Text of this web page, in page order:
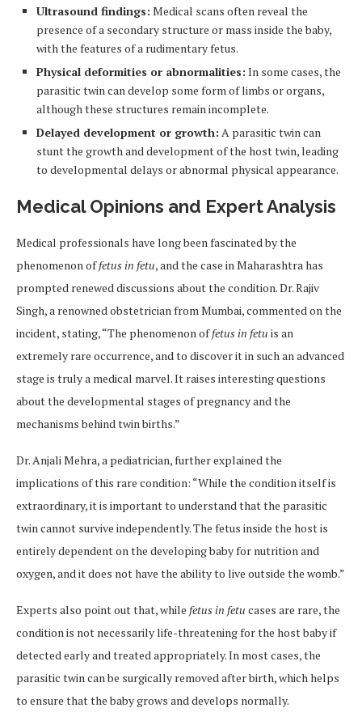
Ultrasound findings: Medical scans often reveal the
presence of a secondary structure or mass inside the baby,
with the features of a rudimentary fetus.
Physical deformities or abnormalities: In some cases, the
parasitic twin can develop some form of limbs or organs,
although these structures remain incomplete.
Delayed development or growth: A parasitic twin can
stunt the growth and development of the host twin, leading
to developmental delays or abnormal physical appearance.
Medical Opinions and Expert Analysis
Medical professionals have long been fascinated by the
phenomenon offetus in fetu, and the case in Maharashtra has
prompted renewed discussions about the condition. Dr. Rajiv
Singh, a renowned obstetrician from Mumbai, commented on the
incident, stating, “The phenomenon offetus in fetu is an
extremely rare occurrence, and to discover it in such an advanced
stage is truly a medical marvel. It raises interesting questions
about the developmental stages of pregnancy and the
mechanisms behind twin births.”
Dr. Anjali Mehra, a pediatrician, further explained the
implications of this rare condition: “While the condition itself is
extraordinary, it is important to understand that the parasitic
twin cannot survive independently. The fetus inside the host is
entirely dependent on the developing baby for nutrition and
oxygen, and it does not have the ability to live outside the womb.”
Experts also point out that, while fetus in fetu cases are rare, the
condition is not necessarily life-threatening for the host baby if
detected early and treated appropriately. In most cases, the
parasitic twin can be surgically removed after birth, which helps
to ensure that the baby grows and develops normally.